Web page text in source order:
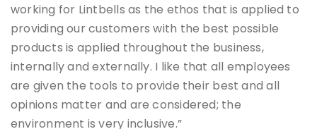
working for Lintbells as the ethos that is applied to
providing our customers with the best possible
products is applied throughout the business,
internally and externally. I like that all employees
are given the tools to provide their best and all
opinions matter and are considered; the
environment is very inclusive.”